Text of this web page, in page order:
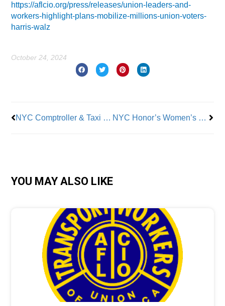
https://aflcio.org/press/releases/union-leaders-and-
workers-highlight-plans-mobilize-millions-union-voters-
harris-walz
October 24, 2024
NYC Comptroller & Taxi Workers Demand an End to the “Locking Out” of Drivers NYC Honor’s Women’s National Basketball Association Champions
YOU MAY ALSO LIKE